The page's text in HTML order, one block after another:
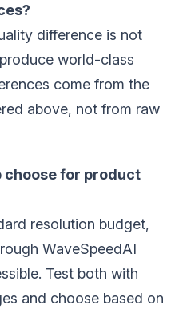
difference is not
world-class
come from the
above, not from raw
choose for product
resolution budget,
WaveSpeedAI
Test both with
and choose based on